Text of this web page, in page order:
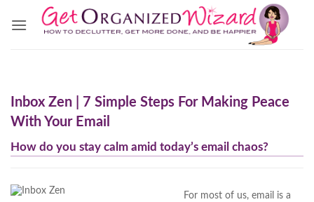
Inbox Zen | 7 Simple Steps For Making Peace
With Your Email
How do you stay calm amid today’s email chaos?
For most of us, email is a